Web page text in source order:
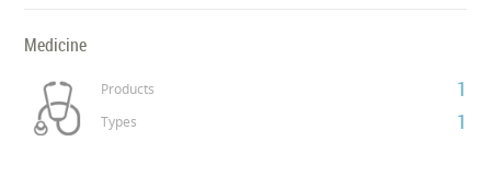
Medicine
Products 1
Types 1